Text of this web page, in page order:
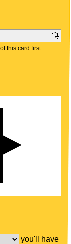
of this card first.
you'll have